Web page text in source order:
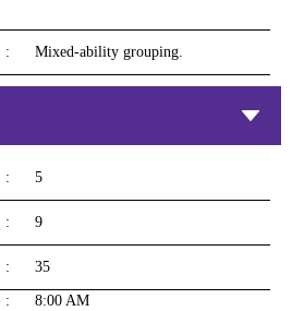
: Mixed-ability grouping.
: 5
: 9
: 35
:
8:00 AM